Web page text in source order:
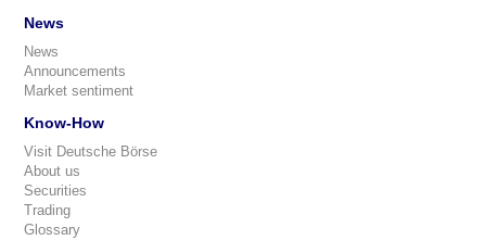
News
News
Announcements
Market sentiment
Know-How
Visit Deutsche Börse
About us
Securities
Trading
Glossary